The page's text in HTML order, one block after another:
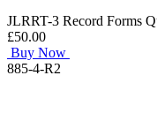
JLRRT-3 Record Forms
£50.00
Buy Now
885-4-R2